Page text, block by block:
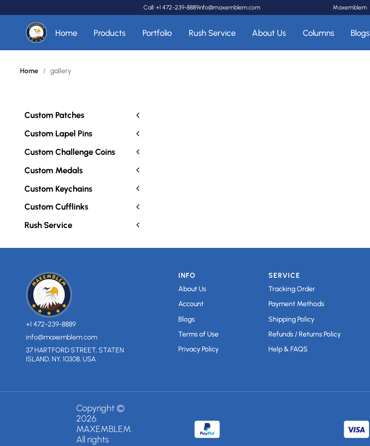
Call: +1 472-239-8889info@maxemblem.com Maxemblem
Home Products Portfolio Rush Service About Us Columns Blogs
Home / gallery
Custom Patches
Custom Lapel Pins
Custom Challenge Coins
Custom Medals
Custom Keychains
Custom Cufflinks
Rush Service
+1 472-239-8889
info@maxemblem.com
37 HARTFORD STREET, STATEN
ISLAND, NY, 10308, USA
INFO
About Us
Account
Blogs
Terms of Use
Privacy Policy
SERVICE
Tracking Order
Payment Methods
Shipping Policy
Refunds / Returns Policy
Help & FAQS
Copyright ©
2026
MAXEMBLEM.
All rights